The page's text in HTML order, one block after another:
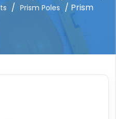
/ Prism Poles / Prism